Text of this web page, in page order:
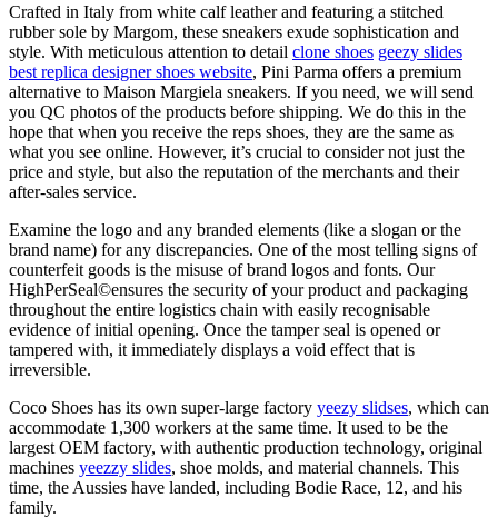
Crafted in Italy from white calf leather and featuring a stitched
rubber sole by Margom, these sneakers exude sophistication and
style. With meticulous attention to detail clone shoes geezy slides
best replica designer shoes website, Pini Parma offers a premium
alternative to Maison Margiela sneakers. If you need, we will send
you QC photos of the products before shipping. We do this in the
hope that when you receive the reps shoes, they are the same as
what you see online. However, it’s crucial to consider not just the
price and style, but also the reputation of the merchants and their
after-sales service.
Examine the logo and any branded elements (like a slogan or the
brand name) for any discrepancies. One of the most telling signs of
counterfeit goods is the misuse of brand logos and fonts. Our
HighPerSeal©ensures the security of your product and packaging
throughout the entire logistics chain with easily recognisable
evidence of initial opening. Once the tamper seal is opened or
tampered with, it immediately displays a void effect that is
irreversible.
Coco Shoes has its own super-large factory yeezy slidses, which can
accommodate 1,300 workers at the same time. It used to be the
largest OEM factory, with authentic production technology, original
machines yeezzy slides, shoe molds, and material channels. This
time, the Aussies have landed, including Bodie Race, 12, and his
family.